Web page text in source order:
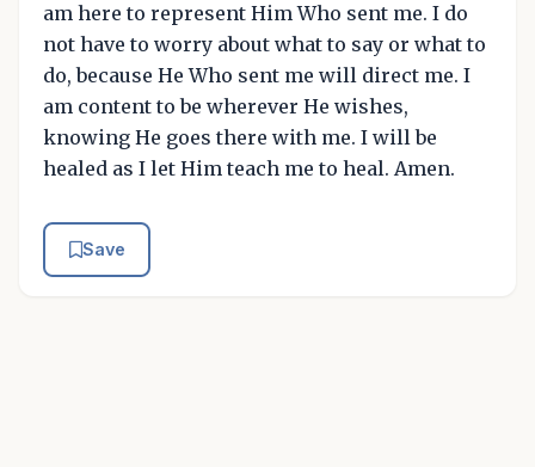
am here to represent Him Who sent me. I do
not have to worry about what to say or what to
do, because He Who sent me will direct me. I
am content to be wherever He wishes,
knowing He goes there with me. I will be
healed as I let Him teach me to heal. Amen.
Save